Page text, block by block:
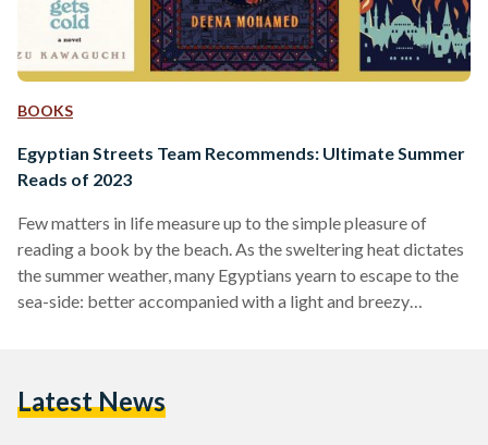
BOOKS
Egyptian Streets Team Recommends: Ultimate Summer
Reads of 2023
Few matters in life measure up to the simple pleasure of
reading a book by the beach. As the sweltering heat dictates
the summer weather, many Egyptians yearn to escape to the
sea-side: better accompanied with a light and breezy
team recommended books they think are worth reading…
Latest News